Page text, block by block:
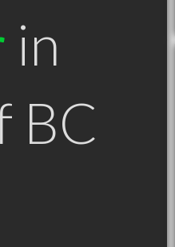
in
BC